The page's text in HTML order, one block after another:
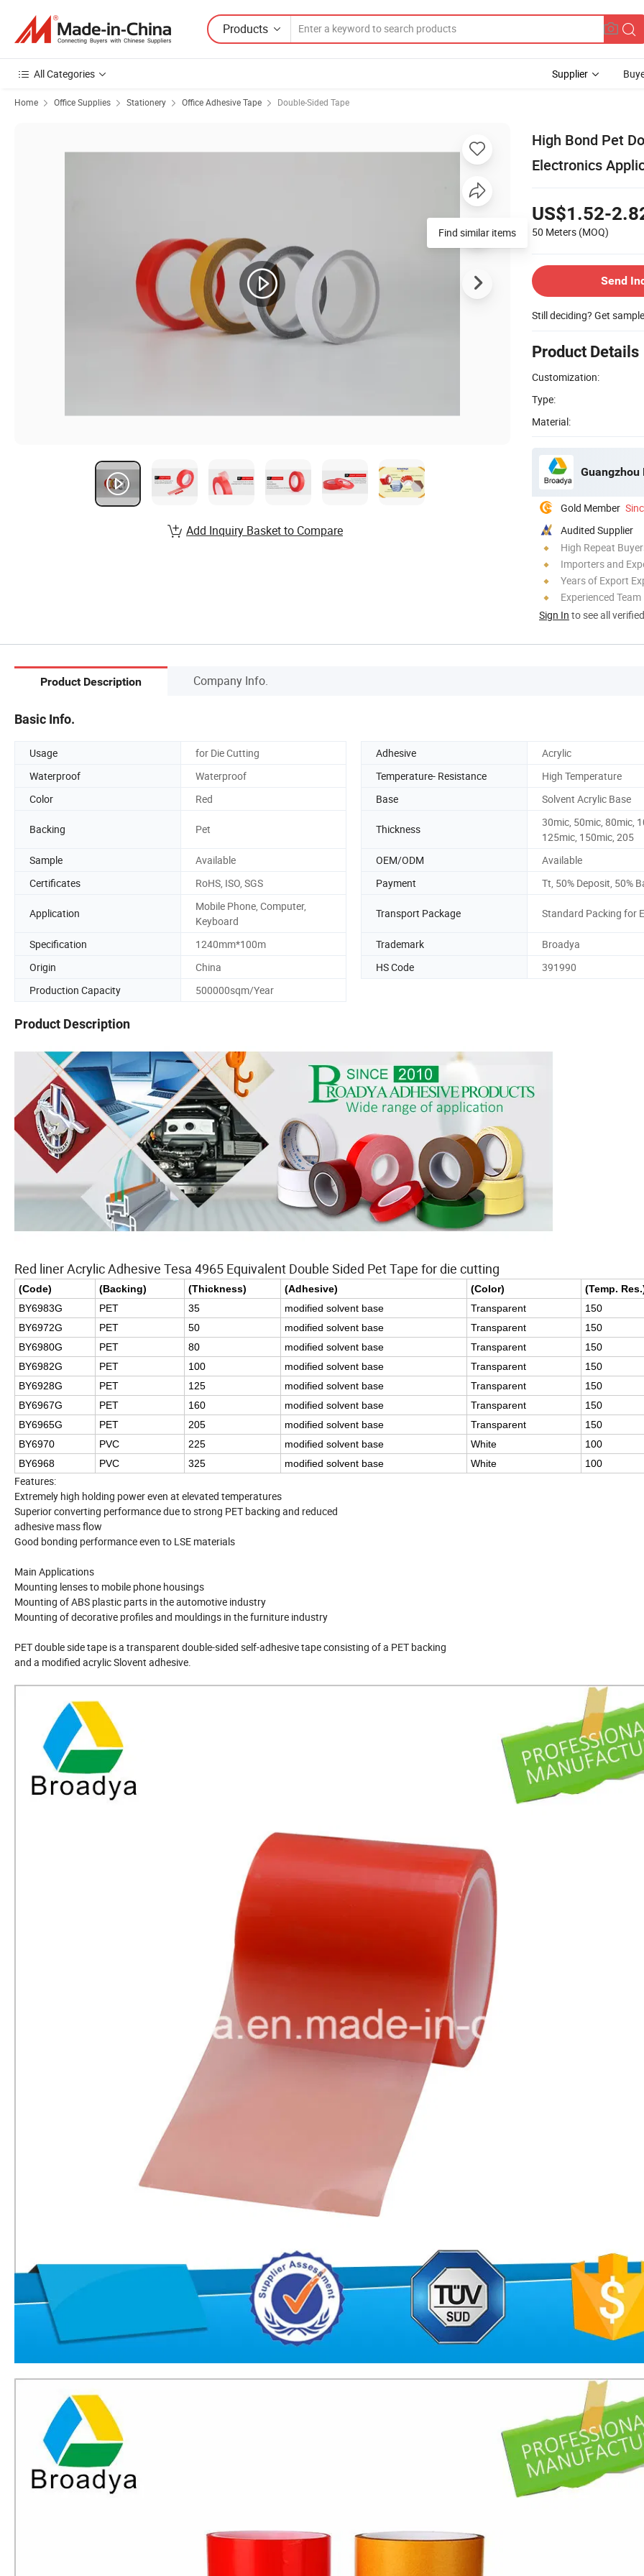
Products
All Categories Supplier
Home Office Supplies Stationery Office Adhesive Tape Double-Sided Tape
High Bond Pet
Electronics
US$1.52-
50 Meters (MOQ)
Send
Still deciding? Get
Product Details
Customization:
Type:
Material:
Gold Member
Audited Supplier
High Repeat
Importers and
Years of Export
Experienced Team
Sign In to see all
Find similar items
Add Inquiry Basket to Compare
Product Description Company Info.
Basic Info.
Usage for Die Cutting Adhesive
Acrylic
Waterproof
Waterproof Temperature- Resistance
High Temperature
Color
Red Base Solvent Acrylic Base
Backing Pet Thickness
30mic, 50mic, 80mic,
125mic, 150mic, 205
Sample
Available OEM/ODM
Available
Certificates
RoHS, ISO, SGS Payment Tt, 50% Deposit, 50%
Application
Mobile Phone, Computer,
Keyboard
Transport Package Standard Packing for
Specification 1240mm*100m Trademark
Broadya
Origin
China HS Code
391990
Production Capacity
500000sqm/Year
Product Description
Red liner Acrylic Adhesive Tesa 4965 Equivalent Double Sided Pet Tape for die cutting
(Code) (Backing) (Thickness) (Adhesive) (Color)
(Temp.
BY6983G
PET 35 modified solvent base Transparent
150
BY6972G
PET 50 modified solvent base Transparent
150
BY6980G
PET 80 modified solvent base Transparent
150
BY6982G
PET 100 modified solvent base Transparent
150
BY6928G
PET 125 modified solvent base Transparent
150
BY6967G
PET 160 modified solvent base Transparent
150
BY6965G
PET 205 modified solvent base Transparent
150
BY6970
PVC 225 modified solvent base White
100
BY6968
PVC 325 modified solvent base White 100
Features:
Extremely high holding power even at elevated temperatures
Superior converting performance due to strong PET backing and reduced
adhesive mass flow
Good bonding performance even to LSE materials
Main Applications
Mounting lenses to mobile phone housings
Mounting of ABS plastic parts in the automotive industry
Mounting of decorative profiles and mouldings in the furniture industry
PET double side tape is a transparent double-sided self-adhesive tape consisting of a PET backing
and a modified acrylic Slovent adhesive.